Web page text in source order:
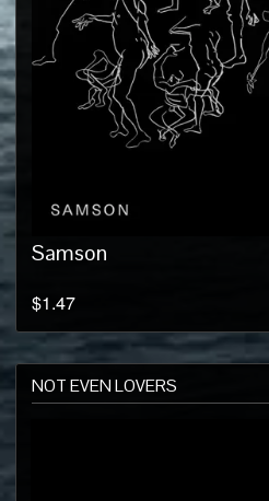
Samson
$1.47
NOT EVEN LOVERS